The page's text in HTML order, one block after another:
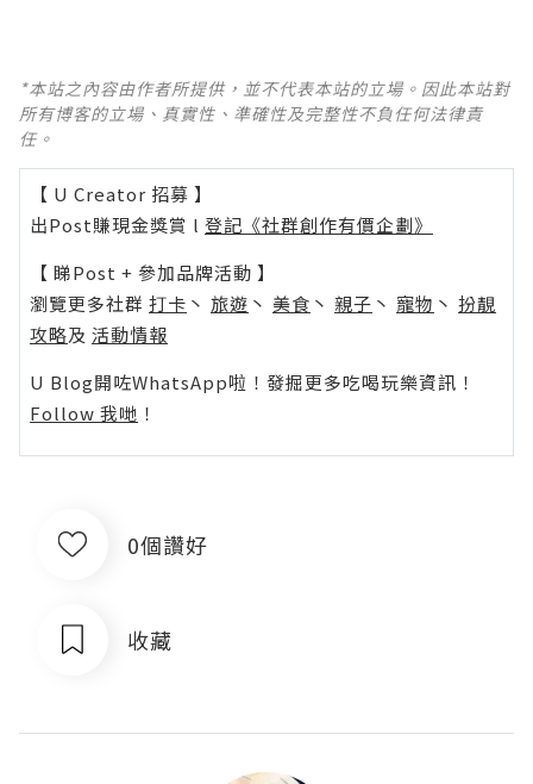
*本站之內容由作者所提供，並不代表本站的立場。因此本站對
所有博客的立場、真實性、準確性及完整性不負任何法律責
任。
【 U Creator 招募 】
出Post賺現金獎賞 l 登記《社群創作有價企劃》
【 睇Post + 參加品牌活動 】
瀏覽更多社群 打卡 丶 旅遊 丶 美食 丶 親子 丶 寵物 丶 扮靚
攻略及 活動情報
U Blog開咗WhatsApp啦！發掘更多吃喝玩樂資訊！
Follow 我哋 ！
0個讚好
收藏